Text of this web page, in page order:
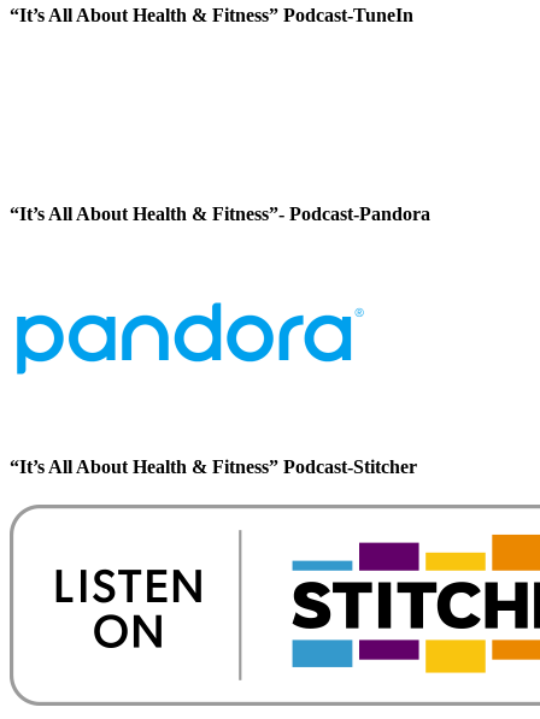
“It’s All About Health & Fitness” Podcast-TuneIn
“It’s All About Health & Fitness”- Podcast-Pandora
“It’s All About Health & Fitness” Podcast-Stitcher